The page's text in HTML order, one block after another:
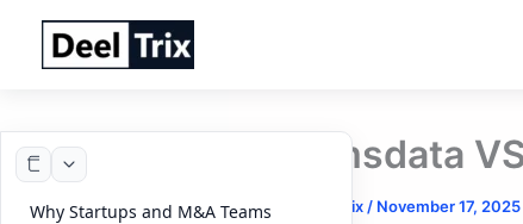
Firmsdata
DeelTrix / November 17, 2025
Why Startups and M&A Teams